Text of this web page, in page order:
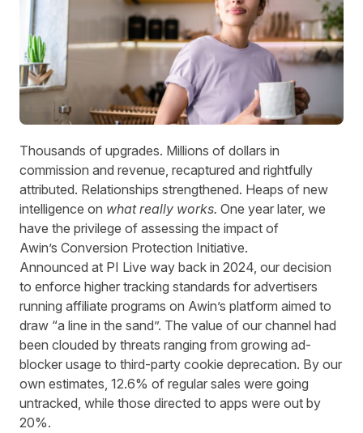
Thousands of upgrades. Millions of dollars in
commission and revenue, recaptured and rightfully
attributed. Relationships strengthened. Heaps of new
intelligence on what really works. One year later, we
have the privilege of assessing the impact of
Awin’s Conversion Protection Initiative.
Announced at PI Live way back in 2024, our decision
to enforce higher tracking standards for advertisers
running affiliate programs on Awin’s platform aimed to
draw “a line in the sand”. The value of our channel had
been clouded by threats ranging from growing ad-
blocker usage to third-party cookie deprecation. By our
own estimates, 12.6% of regular sales were going
untracked, while those directed to apps were out by
20%.